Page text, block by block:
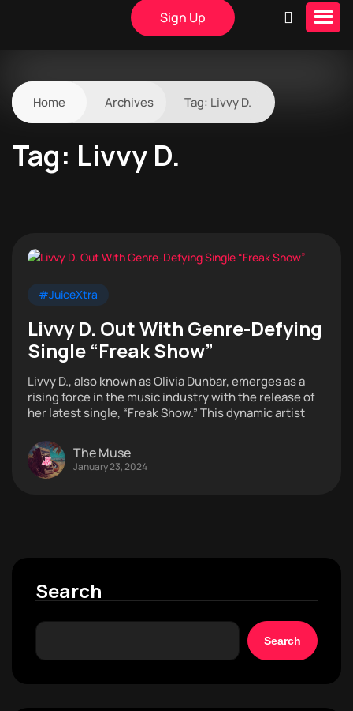
Sign Up
Home Archives Tag: Livvy D.
Tag: Livvy D.
#JuiceXtra
Livvy D. Out With Genre-Defying
Single “Freak Show”
Livvy D., also known as Olivia Dunbar, emerges as a
rising force in the music industry with the release of
her latest single, “Freak Show.” This dynamic artist
The Muse
January 23, 2024
Search
Search